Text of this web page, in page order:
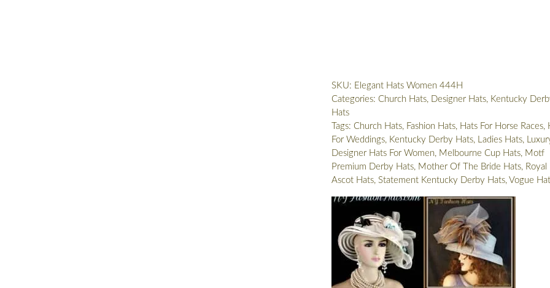
Formal
Temple
Church
Hat,
Hats
For
Weddings
Brides,
NYFashionHats
Headwear
quantity
SKU: Elegant Hats Women 444H
Categories:Church Hats, Designer Hats, Kentucky
Hats
Tags:Church Hats, Fashion Hats, Hats For Horse Races,
For Weddings, Kentucky Derby Hats, Ladies Hats,
Designer Hats For Women, Melbourne Cup Hats, Motf
Premium Derby Hats, Mother Of The Bride Hats, Royal
Ascot Hats,Statement Kentucky Derby Hats,Vogue